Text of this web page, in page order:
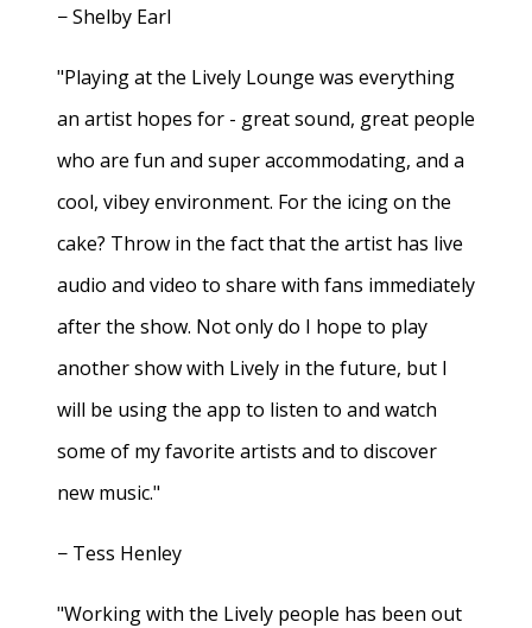
− Shelby Earl
"Playing at the Lively Lounge was everything
an artist hopes for - great sound, great people
who are fun and super accommodating, and a
cool, vibey environment. For the icing on the
cake? Throw in the fact that the artist has live
audio and video to share with fans immediately
after the show. Not only do I hope to play
another show with Lively in the future, but I
will be using the app to listen to and watch
some of my favorite artists and to discover
new music."
− Tess Henley
"Working with the Lively people has been out